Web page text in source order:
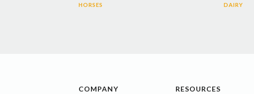
HORSES DAIRY
COMPANY RESOURCES